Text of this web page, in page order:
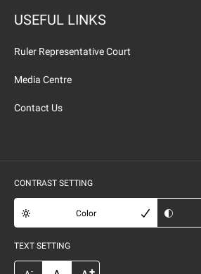
USEFUL LINKS
Ruler Representative Court
Media Centre
Contact Us
CONTRAST SETTING
Color
TEXT SETTING
-